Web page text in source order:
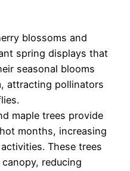
blossoms and
spring displays that
seasonal blooms
attracting pollinators
maple trees provide
months, increasing
These trees
reducing